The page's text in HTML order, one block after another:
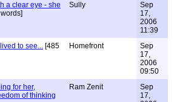
a clear eye - she
Sully
Sep
17,
2006
11:39
to see... [485
Homefront
Sep
17,
2006
09:50
for her,
of thinking
Ram Zenit
Sep
17,